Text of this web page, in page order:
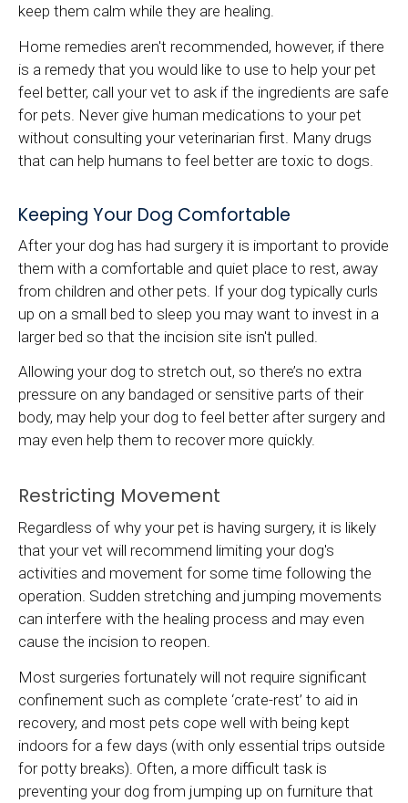
keep them calm while they are healing.
Home remedies aren't recommended, however, if there
is a remedy that you would like to use to help your pet
feel better, call your vet to ask if the ingredients are safe
for pets. Never give human medications to your pet
without consulting your veterinarian first. Many drugs
that can help humans to feel better are toxic to dogs.
Keeping Your Dog Comfortable
After your dog has had surgery it is important to provide
them with a comfortable and quiet place to rest, away
from children and other pets. If your dog typically curls
up on a small bed to sleep you may want to invest in a
larger bed so that the incision site isn't pulled.
Allowing your dog to stretch out, so there’s no extra
pressure on any bandaged or sensitive parts of their
body, may help your dog to feel better after surgery and
may even help them to recover more quickly.
Restricting Movement
Regardless of why your pet is having surgery, it is likely
that your vet will recommend limiting your dog's
activities and movement for some time following the
operation. Sudden stretching and jumping movements
can interfere with the healing process and may even
cause the incision to reopen.
Most surgeries fortunately will not require significant
confinement such as complete ‘crate-rest’ to aid in
recovery, and most pets cope well with being kept
indoors for a few days (with only essential trips outside
for potty breaks). Often, a more difficult task is
preventing your dog from jumping up on furniture that